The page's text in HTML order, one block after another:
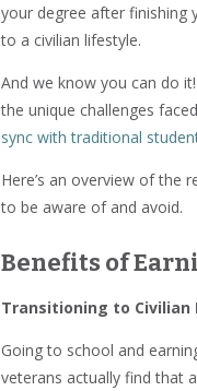
your degree after finishing
to a civilian lifestyle.
And we know you can do
the unique challenges
sync with traditional
Here’s an overview of the
to be aware of and avoid.
Benefits of
Transitioning to Civilian
Going to school and
veterans actually find that